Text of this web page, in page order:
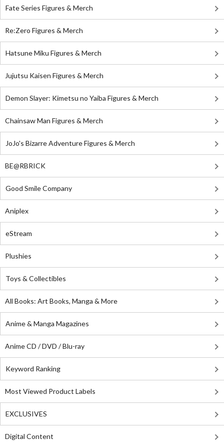
Fate Series Figures & Merch
Re:Zero Figures & Merch
Hatsune Miku Figures & Merch
Jujutsu Kaisen Figures & Merch
Demon Slayer: Kimetsu no Yaiba Figures & Merch
Chainsaw Man Figures & Merch
JoJo's Bizarre Adventure Figures & Merch
BE@RBRICK
Good Smile Company
Aniplex
eStream
Plushies
Toys & Collectibles
All Books: Art Books, Manga & More
Anime & Manga Magazines
Anime CD / DVD / Blu-ray
Keyword Ranking
Most Viewed Product Labels
EXCLUSIVES
Digital Content